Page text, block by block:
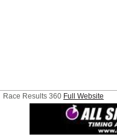
Race Results 360 Full Website